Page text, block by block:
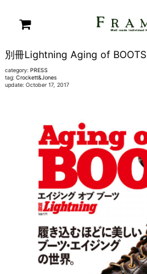
別冊Lightning Aging of BOOTS
category: PRESS
tag: Crockett&Jones
update: October 17, 2017